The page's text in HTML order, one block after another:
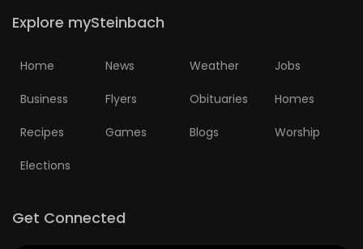
Explore mySteinbach
Home News Weather Jobs
Business Flyers Obituaries Homes
Recipes Games Blogs Worship
Elections
Get Connected